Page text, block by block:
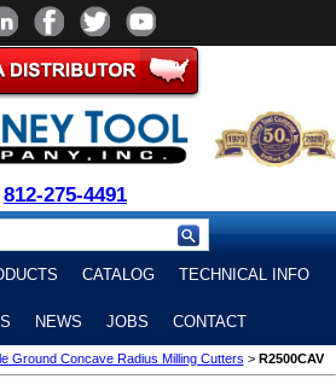
812-275-4491
CATALOG TECHNICAL INFO
NEWS JOBS CONTACT
Ground Concave Radius Milling Cutters > R2500CAV